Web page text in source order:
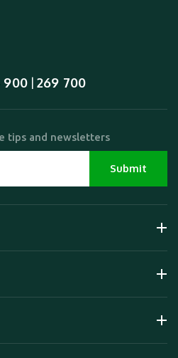
900 | 269 700
tips and newsletters